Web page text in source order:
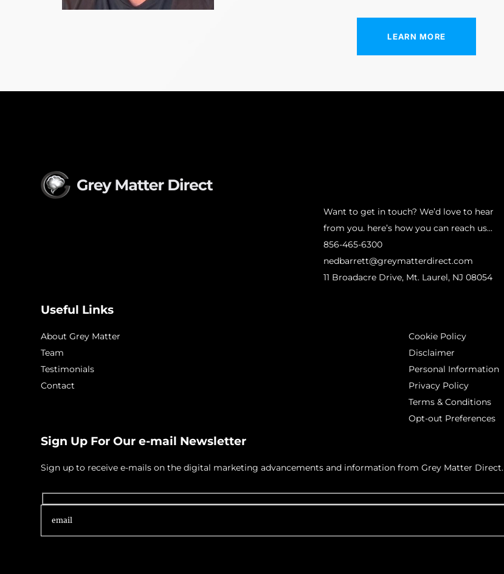
LEARN MORE
Want to get in touch? We’d love to hear
from you. here’s how you can reach us...
856-465-6300
nedbarrett@greymatterdirect.com
11 Broadacre Drive, Mt. Laurel, NJ 08054
Useful Links
About Grey Matter
Team
Testimonials
Contact
Cookie Policy
Disclaimer
Personal Information
Privacy Policy
Terms & Conditions
Opt-out Preferences
Sign Up For Our e-mail Newsletter
Sign up to receive e-mails on the digital marketing advancements and information from Grey Matter Direct.